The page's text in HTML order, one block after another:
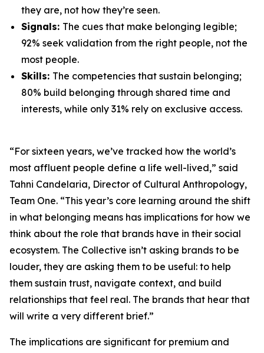
they are, not how they’re seen.
Signals: The cues that make belonging legible;
92% seek validation from the right people, not the
most people.
Skills: The competencies that sustain belonging;
80% build belonging through shared time and
interests, while only 31% rely on exclusive access.
“For sixteen years, we’ve tracked how the world’s
most affluent people define a life well-lived,” said
Tahni Candelaria, Director of Cultural Anthropology,
Team One. “This year’s core learning around the shift
in what belonging means has implications for how we
think about the role that brands have in their social
ecosystem. The Collective isn’t asking brands to be
louder, they are asking them to be useful: to help
them sustain trust, navigate context, and build
relationships that feel real. The brands that hear that
will write a very different brief.”
The implications are significant for premium and